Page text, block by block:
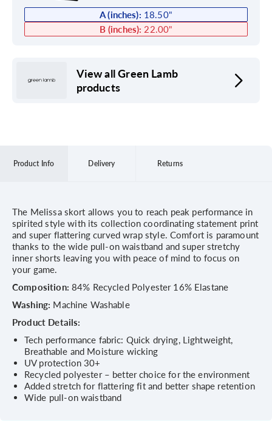
A (inches): 18.50"
B (inches): 22.00"
View all Green Lamb
products
Product Info Delivery Returns
The Melissa skort allows you to reach peak performance in
spirited style with its collection coordinating statement print
and super flattering curved wrap style. Comfort is paramount
thanks to the wide pull-on waistband and super stretchy
inner shorts leaving you with peace of mind to focus on
your game.
Composition: 84% Recycled Polyester 16% Elastane
Washing: Machine Washable
Product Details:
Tech performance fabric: Quick drying, Lightweight,
Breathable and Moisture wicking
UV protection 30+
Recycled polyester – better choice for the environment
Added stretch for flattering fit and better shape retention
Wide pull-on waistband